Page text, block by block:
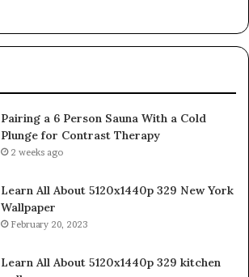
Pairing a 6 Person Sauna With a Cold
Plunge for Contrast Therapy
2 weeks ago
Learn All About 5120x1440p 329 New York
Wallpaper
February 20, 2023
Learn All About 5120x1440p 329 kitchen